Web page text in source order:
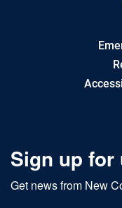
Sign up for
Get news from New